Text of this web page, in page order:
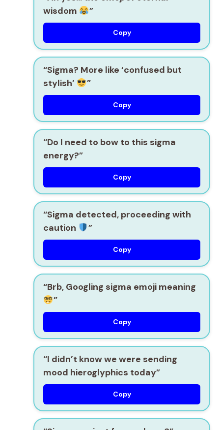
wisdom
”
Copy
“Sigma? More like ‘confused but
stylish’
”
Copy
“Do I need to bow to this sigma
energy?”
Copy
“Sigma detected, proceeding with
caution
”
Copy
“Brb, Googling sigma emoji meaning
”
Copy
“I didn’t know we were sending
mood hieroglyphics today”
Copy